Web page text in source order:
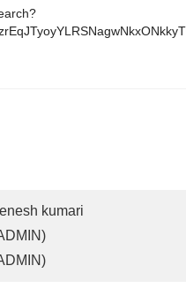
kumari